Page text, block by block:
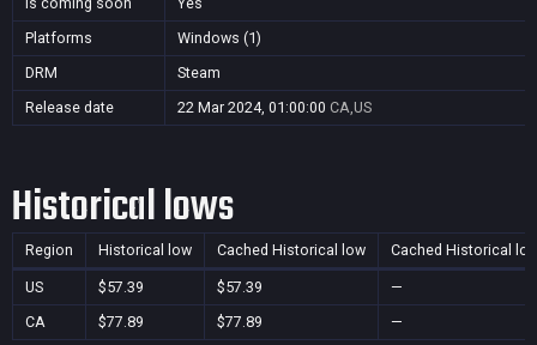
Platforms
Windows (1)
DRM
Steam
Release date
22 Mar 2024, 01:00:00 CA,US
Historical lows
Region Historical low Cached Historical low Cached Historical
US $57.39 $57.39
—
CA
$77.89 $77.89 —